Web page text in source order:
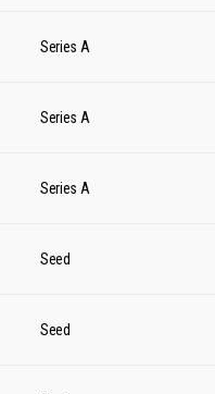
Series A
Series A
Series A
Seed
Seed